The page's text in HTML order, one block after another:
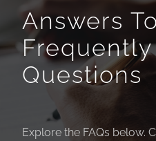
Answers To
Frequently
Questions
Explore the FAQs below.